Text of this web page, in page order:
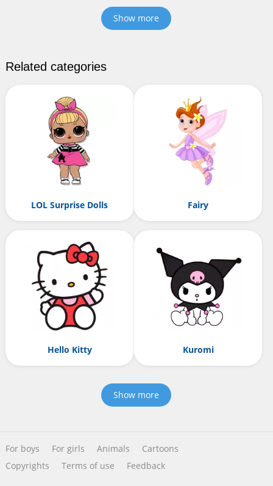
Show more
Related categories
LOL Surprise Dolls Fairy
Hello Kitty Kuromi
Show more
For boys For girls Animals
Cartoons
Copyrights
Terms of use Feedback